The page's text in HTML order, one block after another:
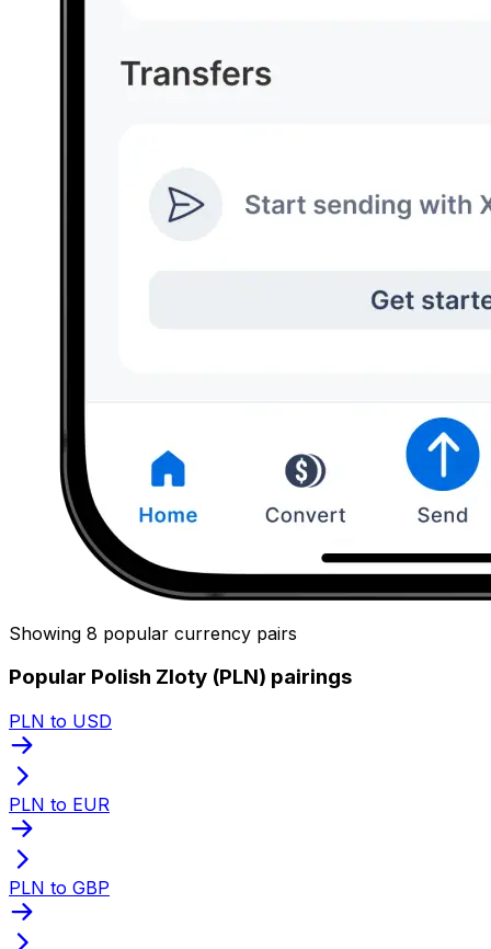
Showing 8 popular currency pairs
Popular Polish Zloty (PLN) pairings
PLN to USD
PLN to EUR
PLN to GBP